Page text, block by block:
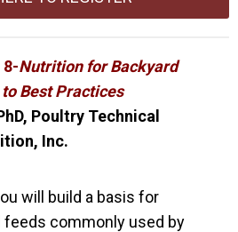
8-Nutrition for Backyard
Best Practices
Poultry Technical
Inc.
will build a basis for
feeds commonly used by